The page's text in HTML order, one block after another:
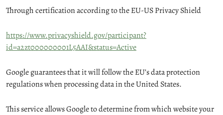
Through certification according to the EU-US Privacy Shield
https://www.privacyshield.gov/participant?
id=a2zt000000001L5AAI&status=Active
Google guarantees that it will follow the EU’s data protection
regulations when processing data in the United States.
This service allows Google to determine from which website your